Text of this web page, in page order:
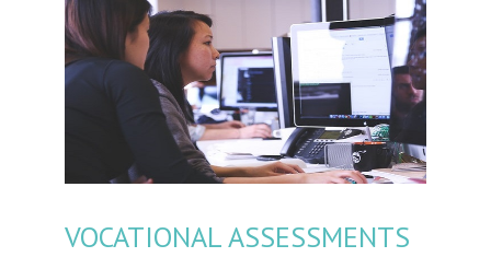
VOCATIONAL ASSESSMENTS